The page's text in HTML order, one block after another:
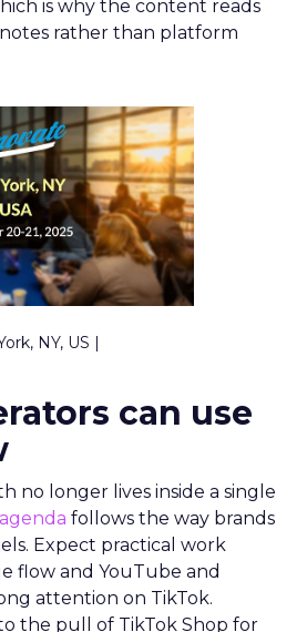
is why the content reads
rather than platform
NY, US |
can use
no longer lives inside a single
follows the way brands
Expect practical work
flow and YouTube and
attention on TikTok.
the pull of TikTok Shop for